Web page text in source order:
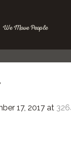
We Move People
17, 2017 at